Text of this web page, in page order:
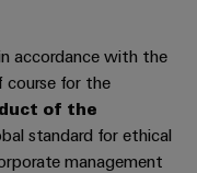
accordance with the
course for the
of the
standard for ethical
management